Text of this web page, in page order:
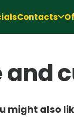
Contacts
and
might also